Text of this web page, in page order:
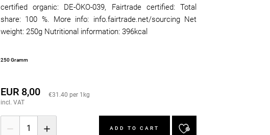
certified organic: DE-ÖKO-039, Fairtrade certified: Total
share: 100 %. More info: info.fairtrade.net/sourcing Net
weight: 250g Nutritional information: 396kcal
250 Gramm
EUR 8,00
incl. VAT
€31.40 per 1kg
1 ADD TO CART